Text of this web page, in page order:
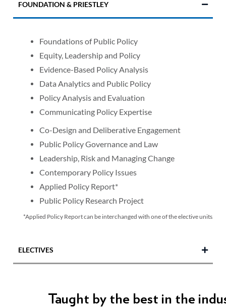
FOUNDATION & PRIESTLEY
Foundations of Public Policy
Equity, Leadership and Policy
Evidence-Based Policy Analysis
Data Analytics and Public Policy
Policy Analysis and Evaluation
Communicating Policy Expertise
Co-Design and Deliberative Engagement
Public Policy Governance and Law
Leadership, Risk and Managing Change
Contemporary Policy Issues
Applied Policy Report*
Public Policy Research Project
*Applied Policy Report can be interchanged with one of the elective units.
ELECTIVES
Gender Equality, Policy and Advocacy
Taught by the best in the